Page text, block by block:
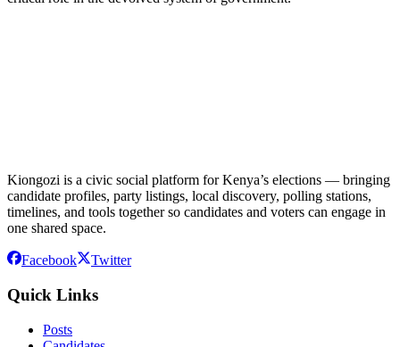
Kiongozi is a civic social platform for Kenya’s elections — bringing
candidate profiles, party listings, local discovery, polling stations,
timelines, and tools together so candidates and voters can engage in
one shared space.
Facebook Twitter
Quick Links
Posts